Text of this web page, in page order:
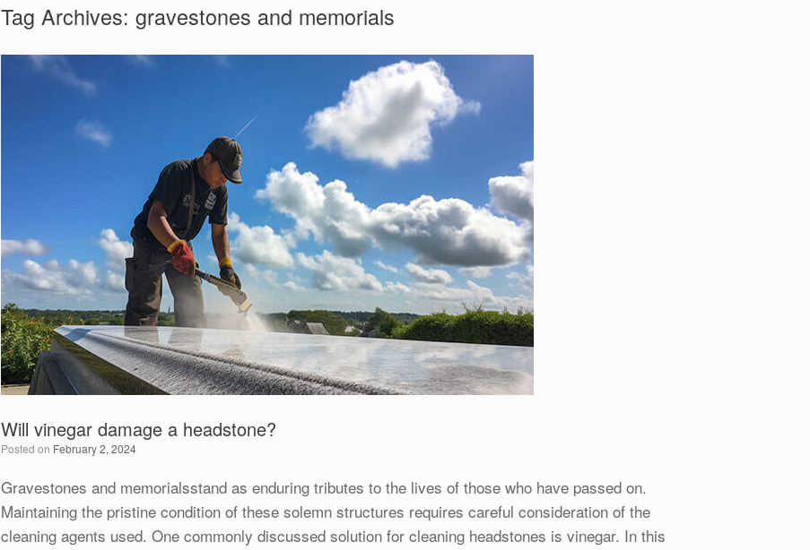
Tag Archives:gravestones and memorials
Will vinegar damage a headstone?
Posted on February 2, 2024
Gravestones and memorialsstand as enduring tributes to the lives of those who have passed on.
Maintaining the pristine condition of these solemn structures requires careful consideration of the
cleaning agents used. One commonly discussed solution for cleaning headstones is vinegar. In this